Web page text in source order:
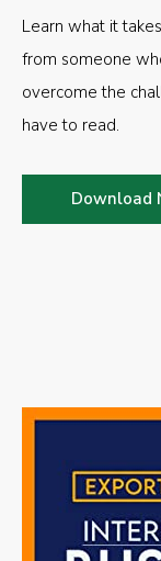
Learn what it
from someone
overcome the
have to read.
Download